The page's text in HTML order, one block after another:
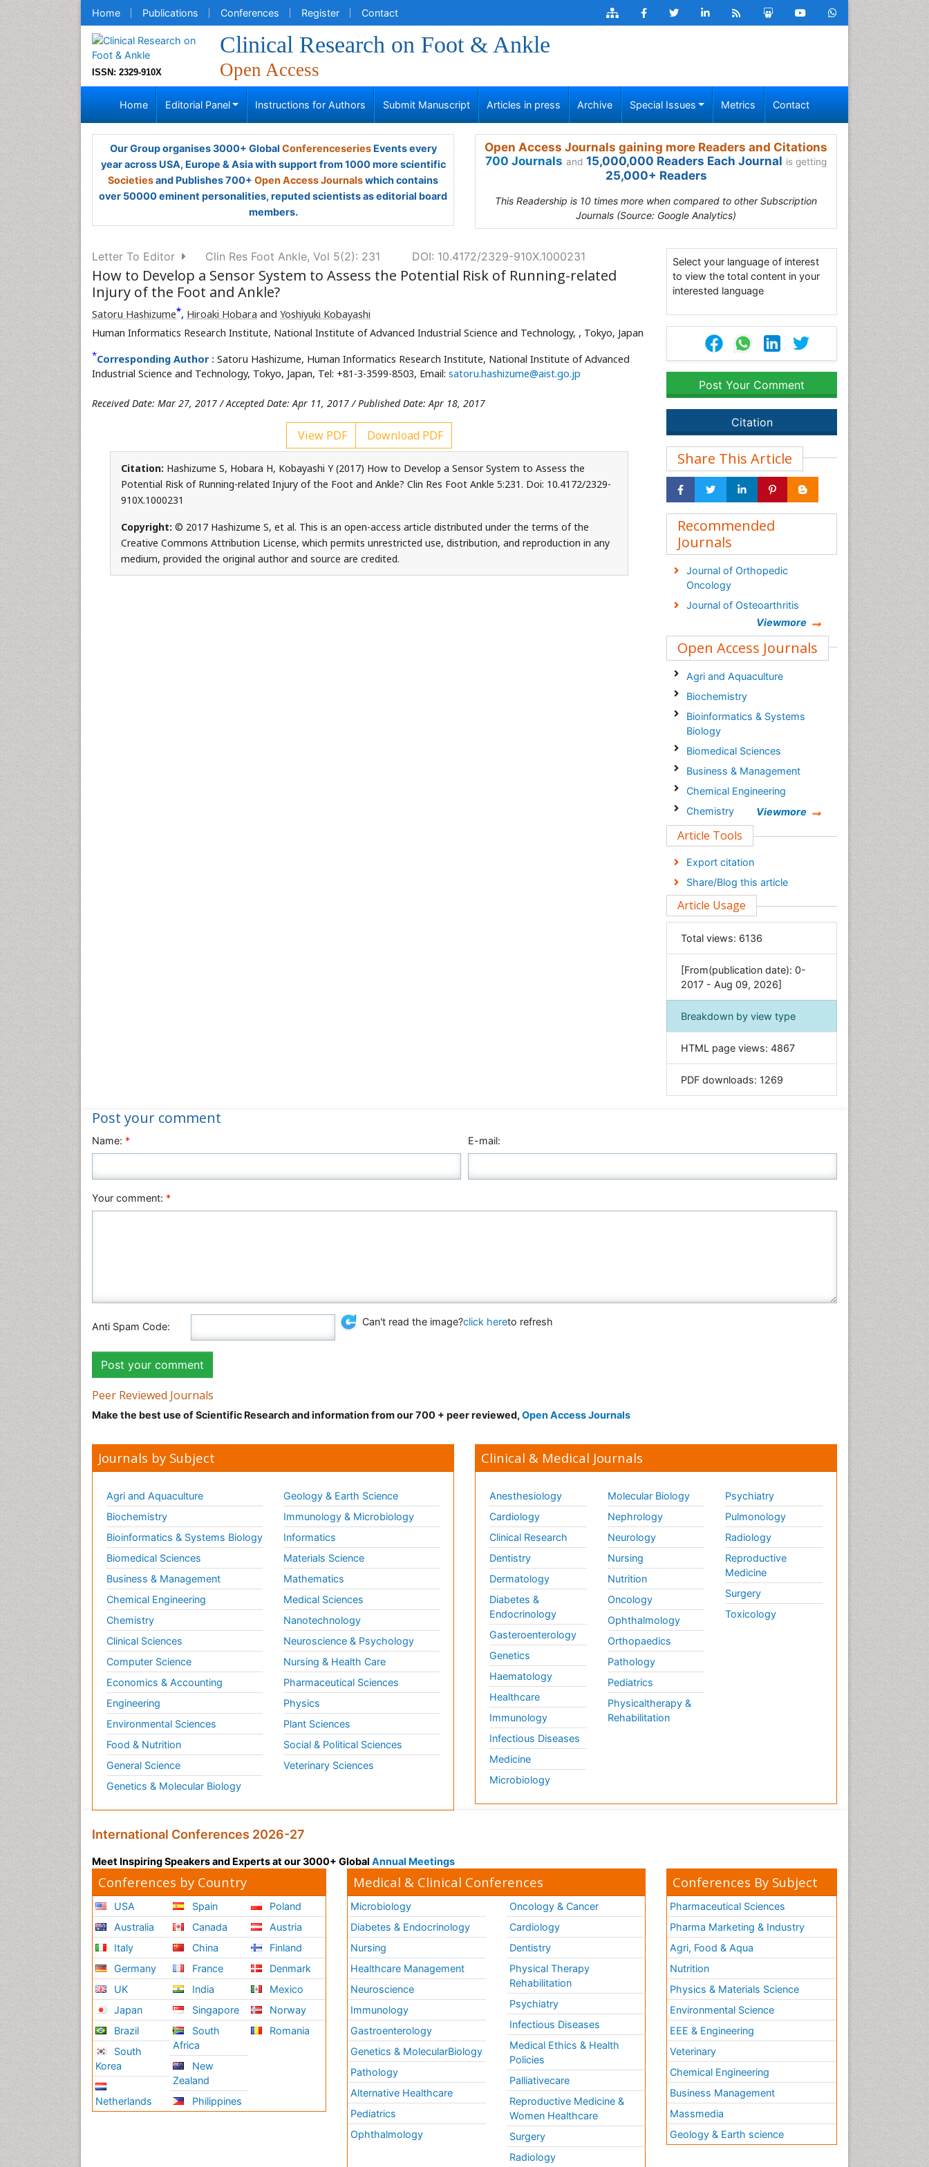
Home Publications Conferences Register Contact
ISSN: 2329-910X
Clinical Research on Foot & Ankle
Open Access
Home Editorial Panel Instructions for Authors Submit Manuscript Articles in press Archive Special Issues Metrics Contact
Our Group organises 3000+ Global ConferenceseriesEvents every
year across USA, Europe & Asia with support from 1000 more scientific
Societiesand Publishes 700+ Open Access Journalswhich contains
over 50000 eminent personalities, reputed scientists as editorial board
members.
Open Access Journals gaining more Readers and Citations
700 Journals and 15,000,000 Readers Each Journal is getting
25,000+ Readers
This Readership is 10 times more when compared to other Subscription
Journals (Source: Google Analytics)
Letter To Editor Clin Res Foot Ankle, Vol 5(2): 231 DOI: 10.4172/2329-910X.1000231
How to Develop a Sensor System to Assess the Potential Risk of Running-related
Injury of the Foot and Ankle?
Satoru Hashizume*, Hiroaki Hobara and Yoshiyuki Kobayashi
Human Informatics Research Institute, National Institute of Advanced Industrial Science and Technology, , Tokyo, Japan
*Corresponding Author : Satoru Hashizume, Human Informatics Research Institute, National Institute of Advanced
Industrial Science and Technology, Tokyo, Japan, Tel: +81-3-3599-8503, Email: satoru.hashizume@aist.go.jp
Received Date: Mar 27, 2017 / Accepted Date: Apr 11, 2017 / Published Date: Apr 18, 2017
View PDF Download PDF
Citation: Hashizume S, Hobara H, Kobayashi Y (2017) How to Develop a Sensor System to Assess the
Potential Risk of Running-related Injury of the Foot and Ankle? Clin Res Foot Ankle 5:231. Doi: 10.4172/2329-
910X.1000231
Copyright: © 2017 Hashizume S, et al. This is an open-access article distributed under the terms of the
Creative Commons Attribution License, which permits unrestricted use, distribution, and reproduction in any
medium, provided the original author and source are credited.
Select your language of interest
to view the total content in your
interested language
Post Your Comment
Citation
Share This Article
Recommended
Journals
Journal of Orthopedic
Oncology
Journal of Osteoarthritis
Viewmore
Open Access Journals
Agri and Aquaculture
Biochemistry
Bioinformatics & Systems
Biology
Biomedical Sciences
Business & Management
Chemical Engineering
Chemistry
Clinical Sciences
Economics & Accounting
Engineering
Environmental Sciences
General Science
Genetics & Molecular Biology
Geology & Earth Science
Immunology & Microbiology
Informatics
Materials Science
Nursing & Health Care
Plant Sciences
Viewmore
Article Tools
Export citation
Share/Blog this article
Article Usage
Total views: 6136
[From(publication date): 0-
2017 - Aug 09, 2026]
Breakdown by view type
HTML page views: 4867
PDF downloads: 1269
Post your comment
Name: * E-mail:
Your comment: *
Anti Spam Code: Can't read the image?click hereto refresh
Peer Reviewed Journals
Make the best use of Scientific Research and information from our 700 + peer reviewed, Open Access Journals
Journals by Subject
Agri and Aquaculture
Biochemistry
Bioinformatics & Systems Biology
Biomedical Sciences
Business & Management
Chemical Engineering
Chemistry
Clinical Sciences
Computer Science
Economics & Accounting
Engineering
Environmental Sciences
Food & Nutrition
General Science
Genetics & Molecular Biology
Geology & Earth Science
Immunology & Microbiology
Informatics
Materials Science
Mathematics
Medical Sciences
Nanotechnology
Neuroscience & Psychology
Nursing & Health Care
Pharmaceutical Sciences
Physics
Plant Sciences
Social & Political Sciences
Veterinary Sciences
Clinical & Medical Journals
Anesthesiology
Cardiology
Clinical Research
Dentistry
Dermatology
Diabetes &
Endocrinology
Gasteroenterology
Genetics
Haematology
Healthcare
Immunology
Infectious Diseases
Medicine
Microbiology
Molecular Biology
Nephrology
Neurology
Nursing
Nutrition
Oncology
Ophthalmology
Orthopaedics
Pathology
Pediatrics
Physicaltherapy &
Rehabilitation
Psychiatry
Pulmonology
Radiology
Reproductive
Medicine
Surgery
Toxicology
International Conferences 2026-27
Meet Inspiring Speakers and Experts at our 3000+ Global Annual Meetings
Conferences by Country
USA
Australia
Italy
Germany
UK
Japan
Brazil
South
Korea
Netherlands
Spain
Canada
China
France
India
Singapore
South
Africa
New
Zealand
Philippines
Poland
Austria
Finland
Denmark
Mexico
Norway
Romania
Medical & Clinical Conferences
Microbiology
Diabetes & Endocrinology
Nursing
Healthcare Management
Neuroscience
Immunology
Gastroenterology
Genetics & MolecularBiology
Pathology
Alternative Healthcare
Pediatrics
Ophthalmology
Oncology & Cancer
Cardiology
Dentistry
Physical Therapy
Rehabilitation
Psychiatry
Infectious Diseases
Medical Ethics & Health
Policies
Palliativecare
Reproductive Medicine &
Women Healthcare
Surgery
Radiology
Conferences By Subject
Pharmaceutical Sciences
Pharma Marketing & Industry
Agri, Food & Aqua
Nutrition
Physics & Materials Science
Environmental Science
EEE & Engineering
Veterinary
Chemical Engineering
Business Management
Massmedia
Geology & Earth science